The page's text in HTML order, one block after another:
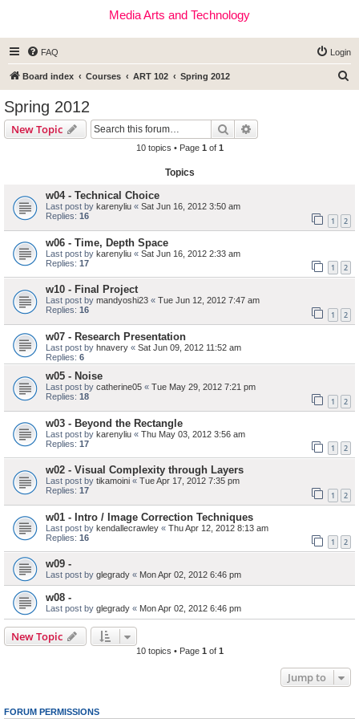
Media Arts and Technology
FAQ Login
Board index Courses ART 102 Spring 2012
Spring 2012
New Topic Search
10 topics • Page 1 of 1
Topics
w04 - Technical Choice
Last post by karenyliu « Sat Jun 16, 2012 3:50 am
Replies: 16 1 2
w06 - Time, Depth Space
Last post by karenyliu « Sat Jun 16, 2012 2:33 am
Replies: 17 1 2
w10 - Final Project
Last post by mandyoshi23 « Tue Jun 12, 2012 7:47 am
Replies: 16 1 2
w07 - Research Presentation
Last post by hnavery « Sat Jun 09, 2012 11:52 am
Replies: 6
w05 - Noise
Last post by catherine05 « Tue May 29, 2012 7:21 pm
Replies: 18 1 2
w03 - Beyond the Rectangle
Last post by karenyliu « Thu May 03, 2012 3:56 am
Replies: 17 1 2
w02 - Visual Complexity through Layers
Last post by tikamoini « Tue Apr 17, 2012 7:35 pm
Replies: 17 1 2
w01 - Intro / Image Correction Techniques
Last post by kendallecrawley « Thu Apr 12, 2012 8:13 am
Replies: 16 1 2
w09 -
Last post by glegrady « Mon Apr 02, 2012 6:46 pm
w08 -
Last post by glegrady « Mon Apr 02, 2012 6:46 pm
New Topic
10 topics • Page 1of 1
Jump to
FORUM PERMISSIONS